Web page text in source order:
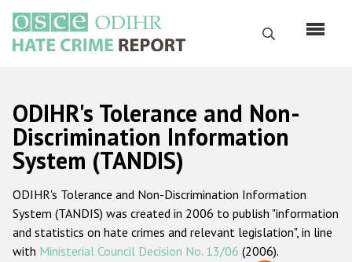
main
content
Search
Русский
Main
navigation
Home
About us
ODIHR's mandate
ODIHR's methodology
ODIHR's Tolerance and Non-
Discrimination Information
System (TANDIS)
ODIHR's Tolerance and Non-Discrimination Information
System (TANDIS) was created in 2006 to publish "information
and statistics on hate crimes and relevant legislation", in line
with Ministerial Council Decision No. 13/06 (2006).